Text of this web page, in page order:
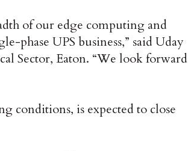
of our edge computing and
phase UPS business,” said Uday
Sector, Eaton. “We look forward
conditions, is expected to close